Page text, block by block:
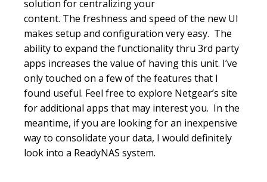
solution for centralizing your
content. The freshness and speed of the new UI
makes setup and configuration very easy. The
ability to expand the functionality thru 3rd party
apps increases the value of having this unit. I’ve
only touched on a few of the features that I
found useful. Feel free to explore Netgear’s site
for additional apps that may interest you. In the
meantime, if you are looking for an inexpensive
way to consolidate your data, I would definitely
look into a ReadyNAS system.